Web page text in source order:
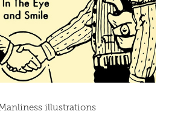
illustrations